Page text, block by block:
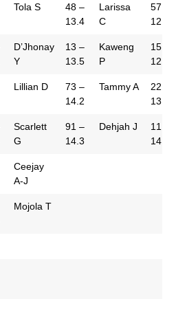
Tola S
48 –
13.4
Larissa
C
57 –
12.0
D’Jhonay
Y
13 –
13.5
Kaweng
P
15 –
12.1
Lillian D
73 –
14.2
Tammy A
22 –
13.0
Scarlett
G
91 –
14.3
Dehjah J
11 –
14.2
Ceejay
A-J
Mojola T